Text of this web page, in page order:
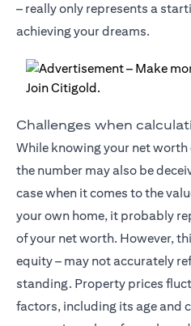
– really only represents a
achieving your dreams.
Challenges when
While knowing your net worth
the number may also be
case when it comes to the
your own home, it probably
of your net worth. However,
equity – may not accurately
standing. Property prices
factors, including its age and